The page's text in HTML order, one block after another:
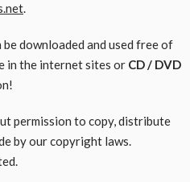
.
downloaded and used free of
in the internet sites or CD / DVD
permission to copy, distribute
by our copyright laws.